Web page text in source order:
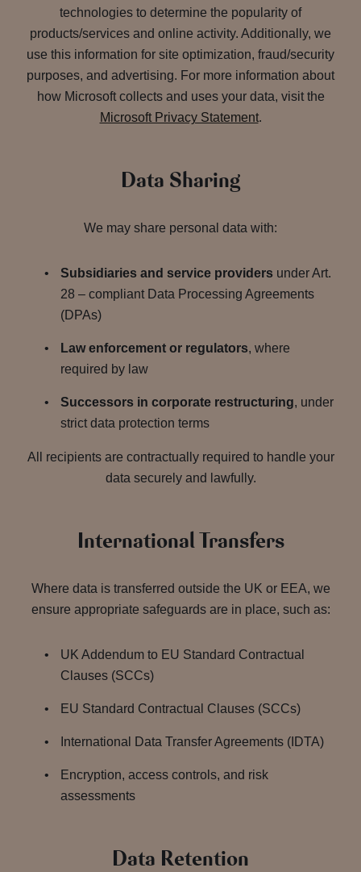
technologies to determine the popularity of
products/services and online activity. Additionally, we
use this information for site optimization, fraud/security
purposes, and advertising. For more information about
how Microsoft collects and uses your data, visit the
Microsoft Privacy Statement.
Data Sharing
We may share personal data with:
Subsidiaries and service providers under Art.
28 – compliant Data Processing Agreements
(DPAs)
Law enforcement or regulators, where
required by law
Successors in corporate restructuring, under
strict data protection terms
All recipients are contractually required to handle your
data securely and lawfully.
International Transfers
Where data is transferred outside the UK or EEA, we
ensure appropriate safeguards are in place, such as:
UK Addendum to EU Standard Contractual
Clauses (SCCs)
EU Standard Contractual Clauses (SCCs)
International Data Transfer Agreements (IDTA)
Encryption, access controls, and risk
assessments
Data Retention